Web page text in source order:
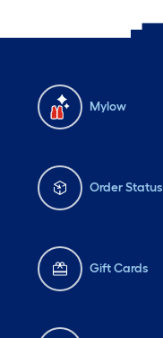
Mylow
Order Status
Gift Cards